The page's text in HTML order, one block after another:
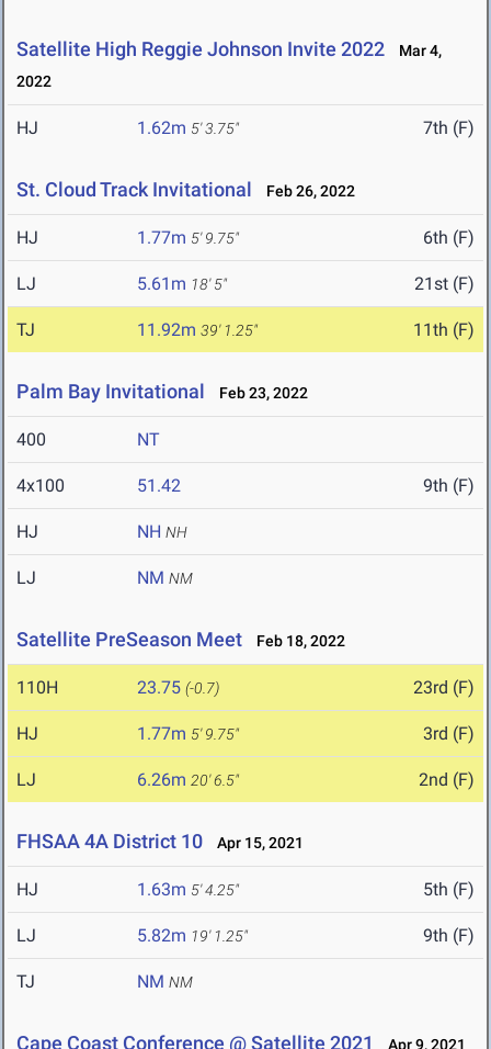
Satellite High Reggie Johnson Invite 2022
Mar 4,
2022
HJ 1.62m 5' 3.75" 7th (F)
St. Cloud Track Invitational Feb 26, 2022
HJ 1.77m 5' 9.75" 6th (F)
LJ 5.61m 18' 5" 21st (F)
TJ 11.92m 39' 1.25" 11th (F)
Palm Bay Invitational Feb 23, 2022
400 NT
4x100 51.42 9th (F)
HJ NH NH
LJ NM NM
Satellite PreSeason Meet Feb 18, 2022
110H 23.75 (-0.7) 23rd (F)
HJ 1.77m 5' 9.75" 3rd (F)
LJ 6.26m 20' 6.5" 2nd (F)
FHSAA 4A District 10 Apr 15, 2021
HJ 1.63m 5' 4.25" 5th (F)
LJ 5.82m 19' 1.25" 9th (F)
TJ NM NM
Cape Coast Conference @ Satellite 2021 Apr 9, 2021